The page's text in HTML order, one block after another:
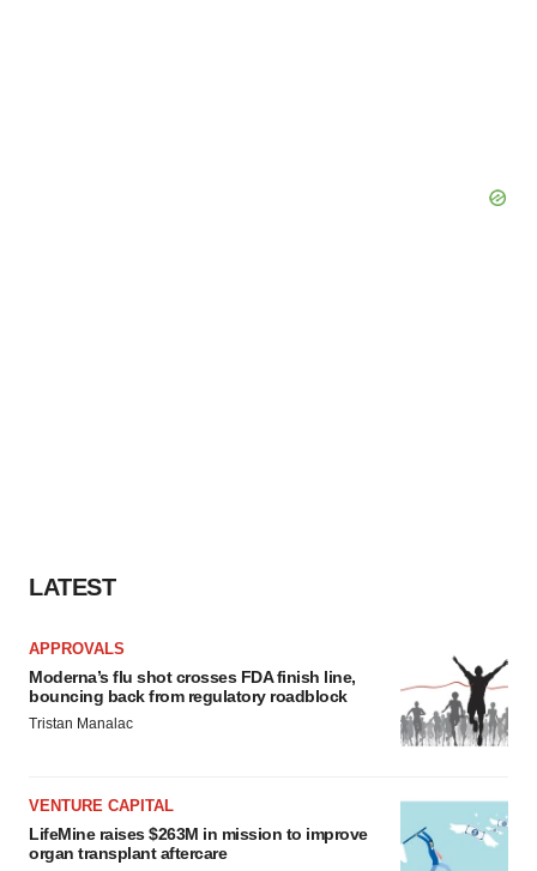
LATEST
APPROVALS
Moderna’s flu shot crosses FDA finish line,
bouncing back from regulatory roadblock
Tristan Manalac
VENTURE CAPITAL
LifeMine raises $263M in mission to improve
organ transplant aftercare